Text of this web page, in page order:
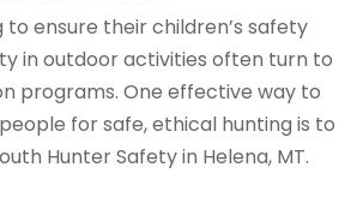
to ensure their children’s safety
in outdoor activities often turn to
programs. One effective way to
for safe, ethical hunting is to
Hunter Safety in Helena, MT.